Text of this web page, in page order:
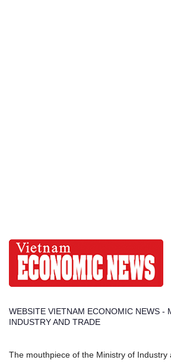
WEBSITE VIETNAM ECONOMIC NEWS -
INDUSTRY AND TRADE
The mouthpiece of the Ministry of Industry